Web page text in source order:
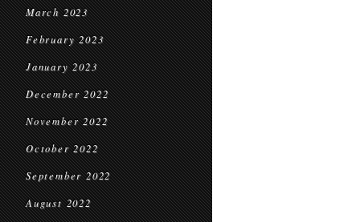
March 2023
February 2023
January 2023
December 2022
November 2022
October 2022
September 2022
August 2022